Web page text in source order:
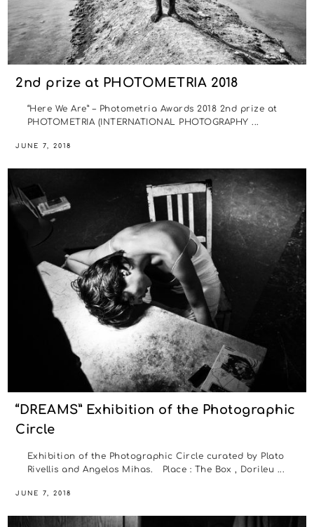
2nd prize at PHOTOMETRIA 2018
“Here We Are” – Photometria Awards 2018 2nd prize at
PHOTOMETRIA (INTERNATIONAL PHOTOGRAPHY ...
JUNE 7, 2018
“DREAMS” Exhibition of the Photographic
Circle
Exhibition of the Photographic Circle curated by Plato
Rivellis and Angelos Mihas. Place : The Box , Dorileu ...
JUNE 7, 2018